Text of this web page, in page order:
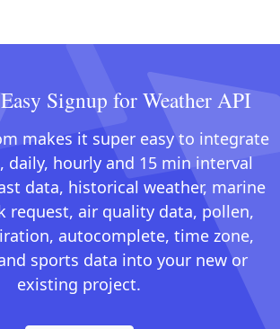
Signup for Weather API
makes it super easy to integrate
daily, hourly and 15 min interval
data, historical weather, marine
request, air quality data, pollen,
autocomplete, time zone,
sports data into your new or
existing project.